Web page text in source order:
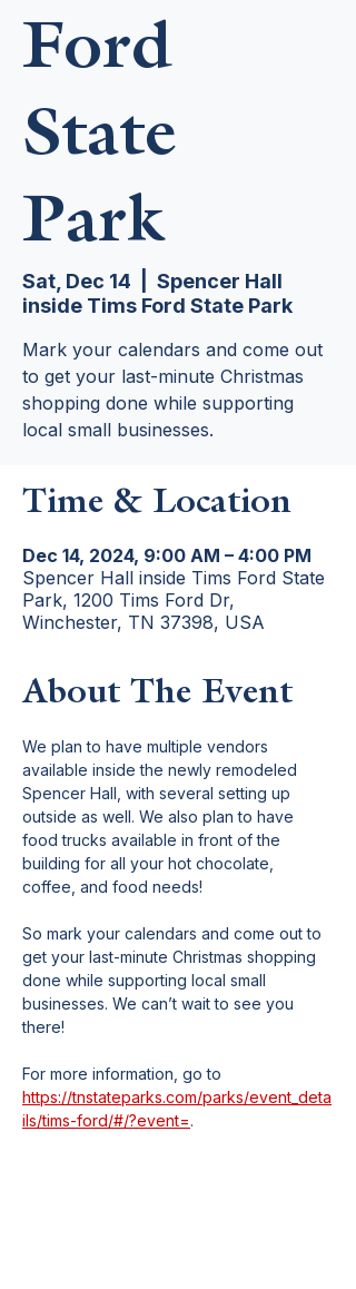
Ford
State
Park
Sat, Dec 14
Spencer Hall
inside Tims Ford State Park
Mark your calendars and come out
to get your last-minute Christmas
shopping done while supporting
local small businesses.
Time & Location
Dec 14, 2024, 9:00 AM – 4:00 PM
Spencer Hall inside Tims Ford State
Park, 1200 Tims Ford Dr,
Winchester, TN 37398, USA
About The Event
We plan to have multiple vendors
available inside the newly remodeled
Spencer Hall, with several setting up
outside as well. We also plan to have
food trucks available in front of the
building for all your hot chocolate,
coffee, and food needs!
So mark your calendars and come out to
get your last-minute Christmas shopping
done while supporting local small
businesses. We can’t wait to see you
there!
For more information, go to
https://tnstateparks.com/parks/event_deta
ils/tims-ford/#/?event=.